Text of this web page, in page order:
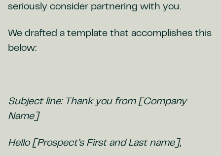
seriously consider partnering with you.
We drafted a template that accomplishes this
below:
Subject line: Thank you from [Company
Name]
Hello [Prospect’s First and Last name],